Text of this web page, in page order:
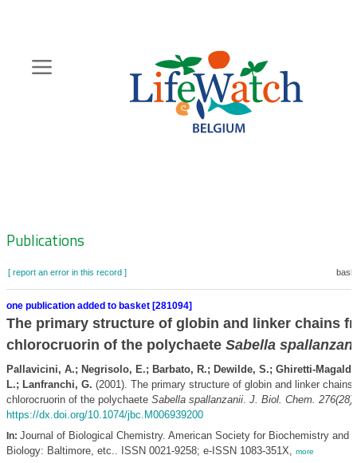
content
Zoeknavigatie
Publications
[ report an error in this record ]
one publication added to basket [281094]
The primary structure of globin and linker chains
chlorocruorin of the polychaete Sabella
Pallavicini, A.; Negrisolo, E.; Barbato, R.; Dewilde, S.; Ghiretti-
L.; Lanfranchi, G. (2001). The primary structure of globin and linker chains
chlorocruorin of the polychaete Sabella spallanzanii. J. Biol. Chem. 276(28)
https://dx.doi.org/10.1074/jbc.M006939200
In: Journal of Biological Chemistry. American Society for Biochemistry and
Biology: Baltimore, etc.. ISSN 0021-9258; e-ISSN 1083-351X, more